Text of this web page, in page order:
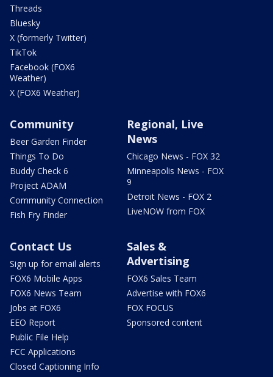
Threads
Bluesky
X (formerly Twitter)
TikTok
Facebook (FOX6
Weather)
X (FOX6 Weather)
Community
Beer Garden Finder
Things To Do
Buddy Check 6
Project ADAM
Community Connection
Fish Fry Finder
Regional, Live
News
Chicago News - FOX 32
Minneapolis News - FOX
9
Detroit News - FOX 2
LiveNOW from FOX
Contact Us
Sign up for email alerts
FOX6 Mobile Apps
FOX6 News Team
Jobs at FOX6
EEO Report
Public File Help
FCC Applications
Closed Captioning Info
Sales &
Advertising
FOX6 Sales Team
Advertise with FOX6
FOX FOCUS
Sponsored content